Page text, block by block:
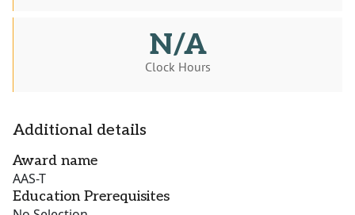
N/A
Clock Hours
Additional details
Award name
AAS-T
Education Prerequisites